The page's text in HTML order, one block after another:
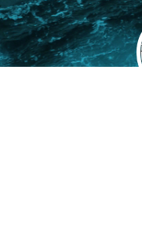
Filters